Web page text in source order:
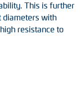
This is further
diameters with
resistance to